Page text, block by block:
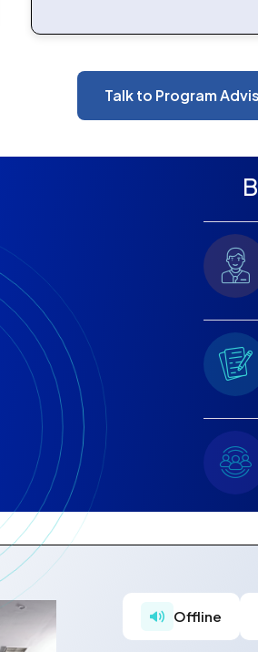
Talk to Program
Offline